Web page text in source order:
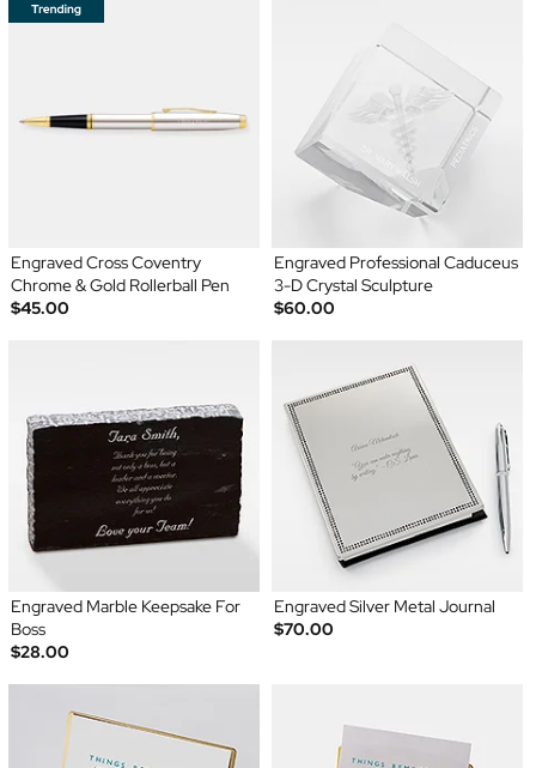
Engraved Cross Coventry
Chrome & Gold Rollerball Pen
$45.00
Engraved Professional Caduceus
3-D Crystal Sculpture
$60.00
Engraved Marble Keepsake For
Boss
$28.00
Engraved Silver Metal Journal
$70.00